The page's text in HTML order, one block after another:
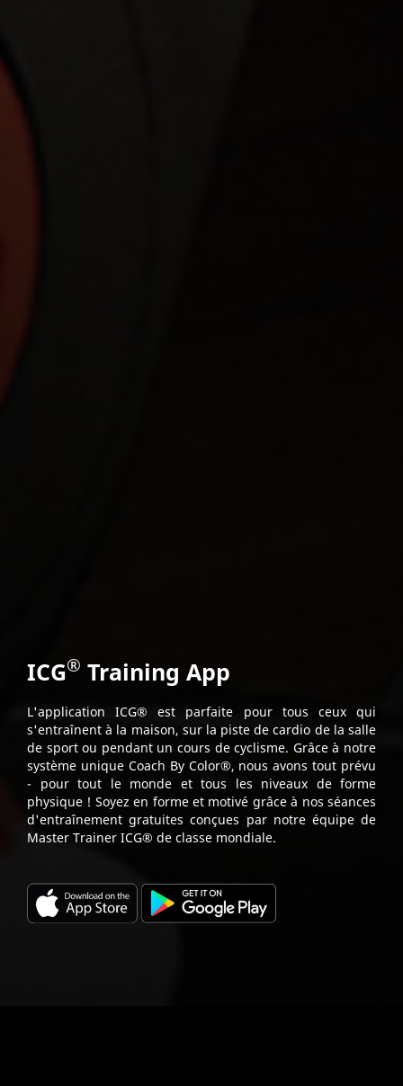
ICG® Training App
L'application ICG® est parfaite pour tous ceux qui
s'entraînent à la maison, sur la piste de cardio de la salle
de sport ou pendant un cours de cyclisme. Grâce à notre
système unique Coach By Color®, nous avons tout prévu
- pour tout le monde et tous les niveaux de forme
physique ! Soyez en forme et motivé grâce à nos séances
d'entraînement gratuites conçues par notre équipe de
Master Trainer ICG® de classe mondiale.